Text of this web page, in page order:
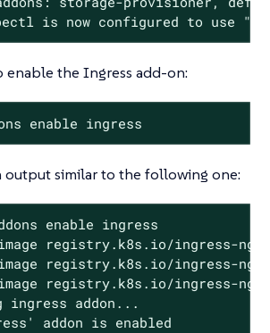
is now configured to use
enable the Ingress add-on:
enable ingress
output similar to the following one:
enable ingress
registry.k8s.io/ingress-
registry.k8s.io/ingress-
registry.k8s.io/ingress-
ingress addon...
addon is enabled